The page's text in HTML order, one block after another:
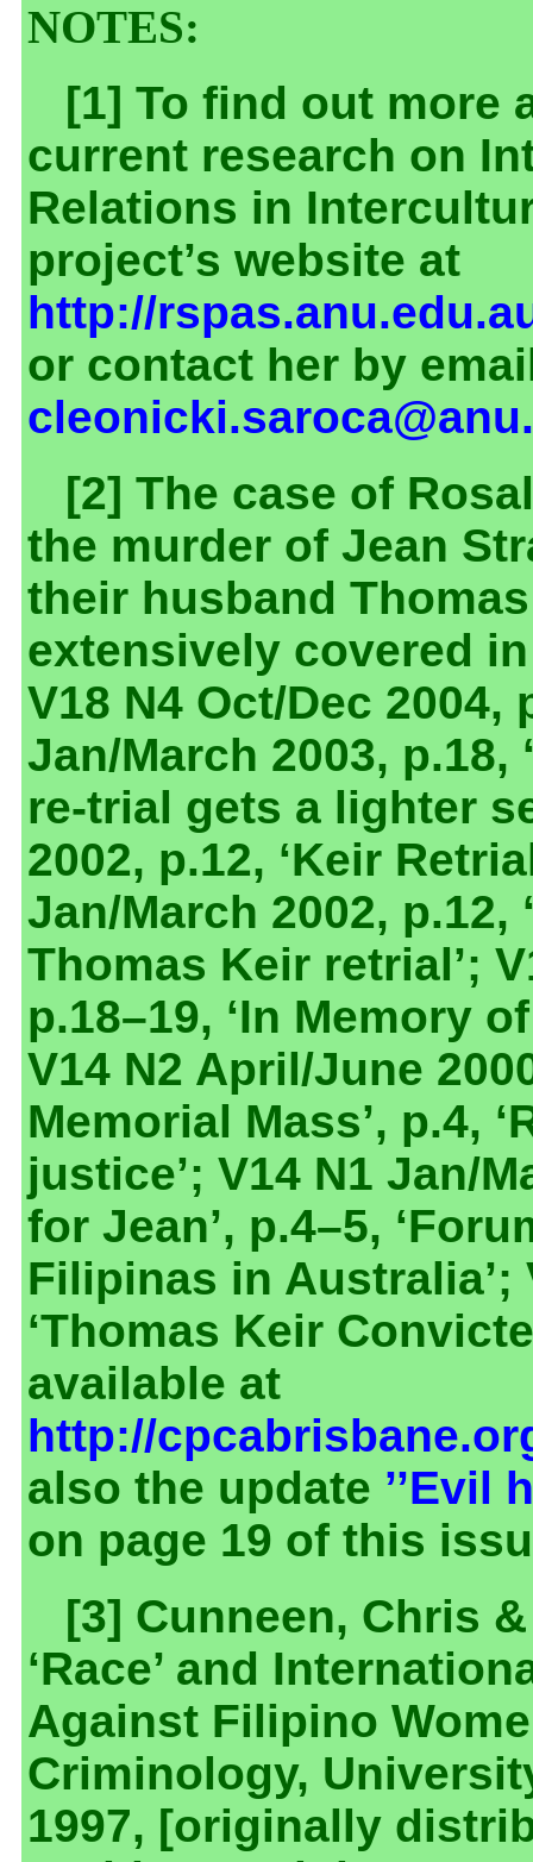
NOTES:
[1] To find out more
current research on
Relations in
project’s website at
http://
or contact her by
[2] The case of
the murder of Jean
their husband
extensively covered
V18 N4 Oct/Dec 2004,
Jan/March 2003,
re-trial gets a lighter
2002, p.12, ‘Keir
Jan/March 2002, p.12,
Thomas Keir retrial’;
p.18–19, ‘In Memory
V14 N2 April/June
Memorial Mass’, p.4,
justice’; V14 N1 Jan/
for Jean’, p.4–5,
Filipinas in Australia’;
‘Thomas Keir
available at
http://
also the update ’’Evil
on page 19 of this
[3] Cunneen, Chris
‘Race’ and
Against Filipino
Criminology,
1997, [originally